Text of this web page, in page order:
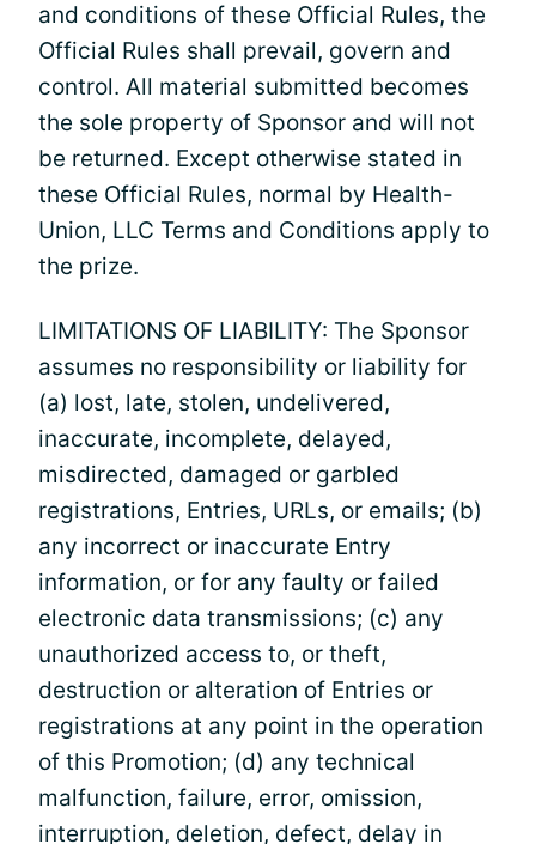
and conditions of these Official Rules, the
Official Rules shall prevail, govern and
control. All material submitted becomes
the sole property of Sponsor and will not
be returned. Except otherwise stated in
these Official Rules, normal by Health-
Union, LLC Terms and Conditions apply to
the prize.
LIMITATIONS OF LIABILITY: The Sponsor
assumes no responsibility or liability for
(a) lost, late, stolen, undelivered,
inaccurate, incomplete, delayed,
misdirected, damaged or garbled
registrations, Entries, URLs, or emails; (b)
any incorrect or inaccurate Entry
information, or for any faulty or failed
electronic data transmissions; (c) any
unauthorized access to, or theft,
destruction or alteration of Entries or
registrations at any point in the operation
of this Promotion; (d) any technical
malfunction, failure, error, omission,
interruption, deletion, defect, delay in